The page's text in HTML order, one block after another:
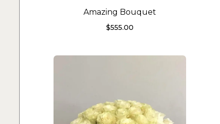
Amazing Bouquet
$555.00